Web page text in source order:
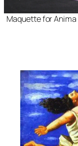
Maquette for Anima